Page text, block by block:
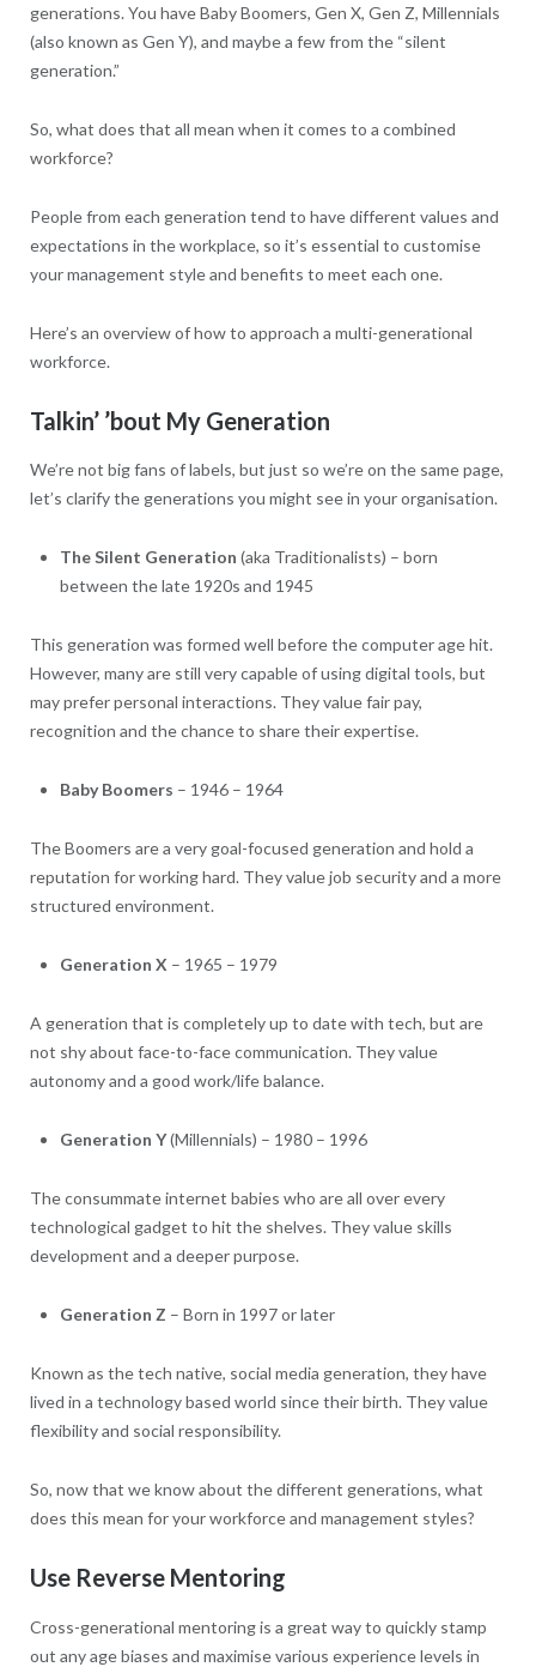
generations. You have Baby Boomers, Gen X, Gen Z, Millennials
(also known as Gen Y), and maybe a few from the “silent
generation.”
So, what does that all mean when it comes to a combined
workforce?
People from each generation tend to have different values and
expectations in the workplace, so it’s essential to customise
your management style and benefits to meet each one.
Here’s an overview of how to approach a multi-generational
workforce.
Talkin’ ’bout My Generation
We’re not big fans of labels, but just so we’re on the same page,
let’s clarify the generations you might see in your organisation.
The Silent Generation (aka Traditionalists) – born
between the late 1920s and 1945
This generation was formed well before the computer age hit.
However, many are still very capable of using digital tools, but
may prefer personal interactions. They value fair pay,
recognition and the chance to share their expertise.
Baby Boomers – 1946 – 1964
The Boomers are a very goal-focused generation and hold a
reputation for working hard. They value job security and a more
structured environment.
Generation X – 1965 – 1979
A generation that is completely up to date with tech, but are
not shy about face-to-face communication. They value
autonomy and a good work/life balance.
Generation Y(Millennials) – 1980 – 1996
The consummate internet babies who are all over every
technological gadget to hit the shelves. They value skills
development and a deeper purpose.
Generation Z – Born in 1997 or later
Known as the tech native, social media generation, they have
lived in a technology based world since their birth. They value
flexibility and social responsibility.
So, now that we know about the different generations, what
does this mean for your workforce and management styles?
Use Reverse Mentoring
Cross-generational mentoring is a great way to quickly stamp
out any age biases and maximise various experience levels in